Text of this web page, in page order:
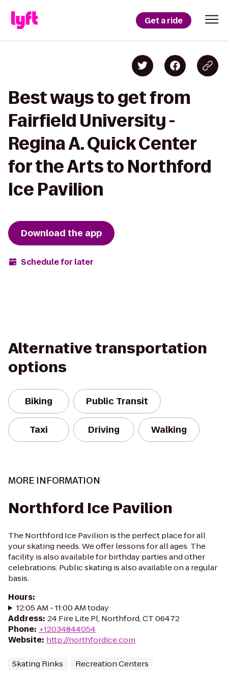
Get a ride
Best ways to get from
Fairfield University -
Regina A. Quick Center
for the Arts to Northford
Ice Pavilion
Download the app
Schedule for later
Alternative transportation
options
Biking Public Transit
Taxi Driving Walking
MORE INFORMATION
Northford Ice Pavilion
The Northford Ice Pavilion is the perfect place for all
your skating needs. We offer lessons for all ages. The
facility is also available for birthday parties and other
celebrations. Public skating is also available on a regular
basis.
Hours:
12:05 AM - 11:00 AM today
Address: 24 Fire Lite Pl, Northford, CT 06472
Phone: +12034844054
Website: http://northfordice.com
Skating Rinks Recreation Centers